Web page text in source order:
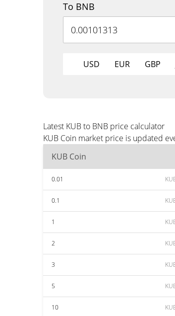
To BNB
USD EUR GBP
Latest KUB to BNB price calculator
KUB Coin market price is updated
KUB Coin
0.01
0.1
1
2
3
5
10